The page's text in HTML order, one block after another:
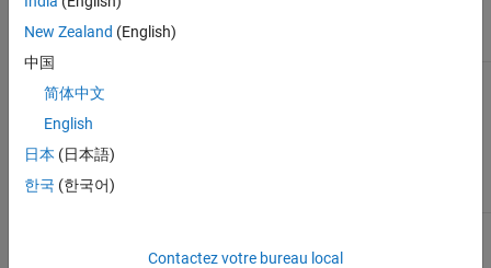
New Zealand (English)
中国
简体中文
English
日本 (日本語)
한국 (한국어)
Contactez votre bureau local